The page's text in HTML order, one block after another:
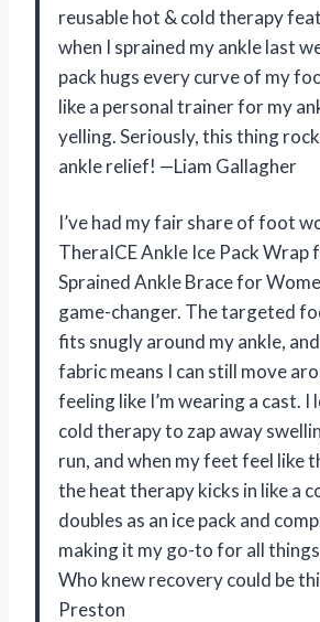
reusable hot & cold therapy
when I sprained my ankle last
pack hugs every curve of my
like a personal trainer for my
yelling. Seriously, this thing
ankle relief! —Liam Gallagher
I’ve had my fair share of foot
TheraICE Ankle Ice Pack Wrap
Sprained Ankle Brace for
game-changer. The targeted
fits snugly around my ankle,
fabric means I can still move
feeling like I’m wearing a cast. I
cold therapy to zap away
run, and when my feet feel like
the heat therapy kicks in like a
doubles as an ice pack and
making it my go-to for all
Who knew recovery could be
Preston